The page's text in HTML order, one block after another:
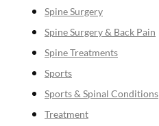
Spine Surgery
Spine Surgery & Back Pain
Spine Treatments
Sports
Sports & Spinal Conditions
Treatment